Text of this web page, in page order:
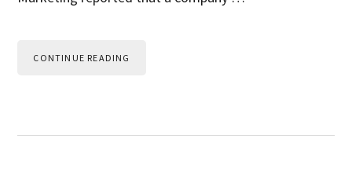
CONTINUE READING